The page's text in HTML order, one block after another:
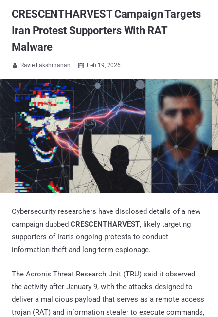
CRESCENTHARVEST Campaign Targets
Iran Protest Supporters With RAT
Malware
 Ravie Lakshmanan  Feb 19, 2026
Cybersecurity researchers have disclosed details of a new
campaign dubbed CRESCENTHARVEST, likely targeting
supporters of Iran's ongoing protests to conduct
information theft and long-term espionage.
The Acronis Threat Research Unit (TRU) said it observed
the activity after January 9, with the attacks designed to
deliver a malicious payload that serves as a remote access
trojan (RAT) and information stealer to execute commands,